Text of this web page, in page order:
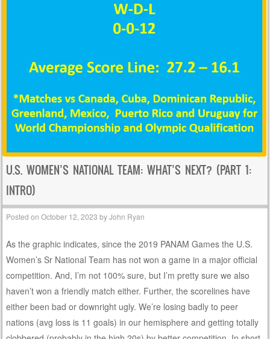
U.S. WOMEN’S NATIONAL TEAM: WHAT’S NEXT? (PART 1:
INTRO)
Posted onOctober 12, 2023 byJohn Ryan
As the graphic indicates, since the 2019 PANAM Games the U.S.
Women’s Sr National Team has not won a game in a major official
competition. And, I’m not 100% sure, but I’m pretty sure we also
haven’t won a friendly match either. Further, the scorelines have
either been bad or downright ugly. We’re losing badly to peer
nations (avg loss is 11 goals) in our hemisphere and getting totally